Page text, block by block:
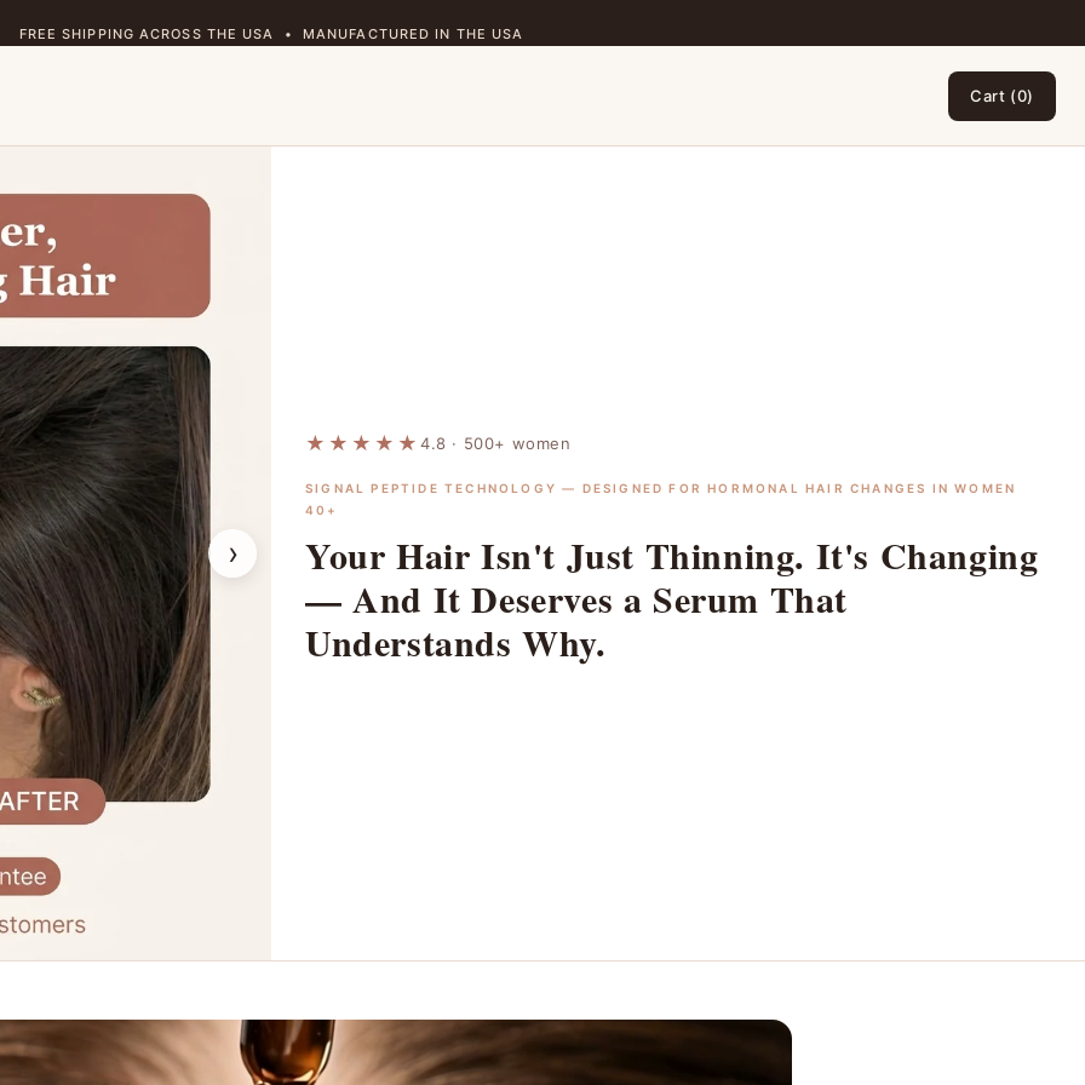
FREE SHIPPING ACROSS THE USA • MANUFACTURED IN THE USA
FREE SHIPPING ACROSS THE USA • MANUFACTURED IN THE USA
Cart (0)
›
★★★★★ 4.8 · 500+ women
SIGNAL PEPTIDE TECHNOLOGY — DESIGNED FOR HORMONAL HAIR CHANGES IN WOMEN
40+
Your Hair Isn't Just Thinning. It's Changing
— And It Deserves a Serum That
Understands Why.